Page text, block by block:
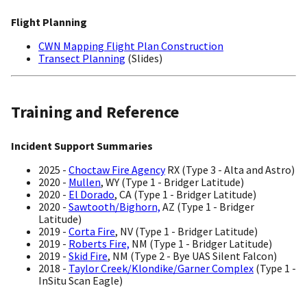
Flight Planning
CWN Mapping Flight Plan Construction
Transect Planning (Slides)
Training and Reference
Incident Support Summaries
2025 - Choctaw Fire AgencyRX (Type 3 - Alta and Astro)
2020 - Mullen, WY (Type 1 - Bridger Latitude)
2020 - El Dorado, CA (Type 1 - Bridger Latitude)
2020 - Sawtooth/Bighorn, AZ (Type 1 - Bridger
Latitude)
2019 - Corta Fire, NV (Type 1 - Bridger Latitude)
2019 - Roberts Fire, NM (Type 1 - Bridger Latitude)
2019 - Skid Fire, NM (Type 2 - Bye UAS Silent Falcon)
2018 - Taylor Creek/Klondike/Garner Complex (Type 1 -
InSitu Scan Eagle)